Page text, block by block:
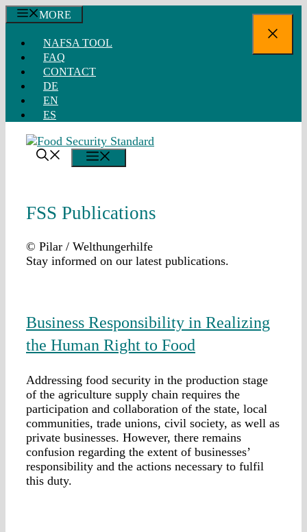
Skip
to
content
MORE
NAFSA TOOL
FAQ
CONTACT
DE
EN
ES
FSS Publications
© Pilar / Welthungerhilfe
Stay informed on our latest publications.
Business Responsibility in Realizing
the Human Right to Food
Addressing food security in the production stage
of the agriculture supply chain requires the
participation and collaboration of the state, local
communities, trade unions, civil society, as well as
private businesses. However, there remains
confusion regarding the extent of businesses’
responsibility and the actions necessary to fulfil
this duty.